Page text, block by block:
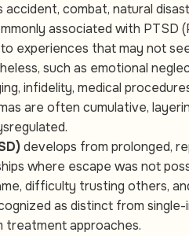
accident, combat, natural
associated with PTSD
experiences that may not
such as emotional
infidelity, medical
are often cumulative,
develops from prolonged,
where escape was not
difficulty trusting others,
as distinct from
treatment approaches.